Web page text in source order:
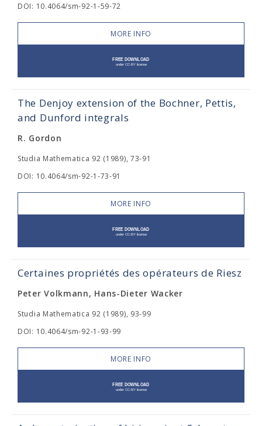
DOI: 10.4064/sm-92-1-59-72
MORE INFO
The Denjoy extension of the Bochner, Pettis,
and Dunford integrals
R. Gordon
Studia Mathematica 92 (1989), 73-91
DOI: 10.4064/sm-92-1-73-91
MORE INFO
Certaines propriétés des opérateurs de Riesz
Peter Volkmann, Hans-Dieter Wacker
Studia Mathematica 92 (1989), 93-99
DOI: 10.4064/sm-92-1-93-99
MORE INFO